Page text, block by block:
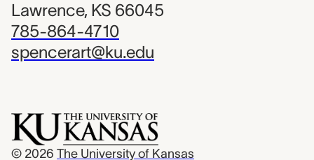
Lawrence, KS 66045
785-864-4710
spencerart@ku.edu
© 2026 The University of Kansas